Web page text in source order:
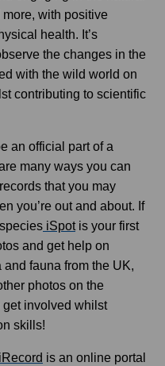
with positive
health. It’s
the changes in the
with the wild world on
contributing to scientific
an official part of a
many ways you can
that you may
you’re out and about. If
iSpotis your first
and get help on
fauna from the UK,
photos on the
involved whilst
skills!
iRecord is an online portal